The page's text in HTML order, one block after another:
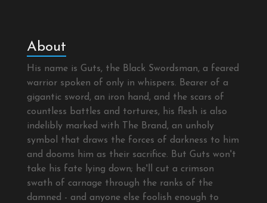
About
His name is Guts, the Black Swordsman, a feared
warrior spoken of only in whispers. Bearer of a
gigantic sword, an iron hand, and the scars of
countless battles and tortures, his flesh is also
indelibly marked with The Brand, an unholy
symbol that draws the forces of darkness to him
and dooms him as their sacrifice. But Guts won't
take his fate lying down; he'll cut a crimson
swath of carnage through the ranks of the
damned - and anyone else foolish enough to